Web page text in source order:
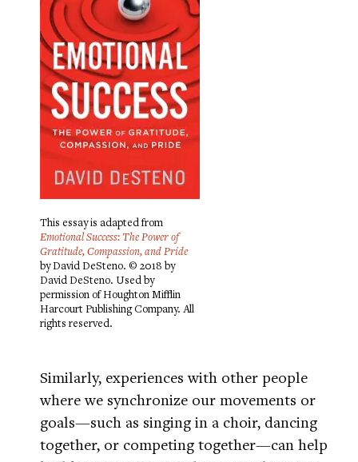
This essay is adapted from
Emotional Success: The Power of
Gratitude, Compassion, and Pride
by David DeSteno. © 2018 by
David DeSteno. Used by
permission of Houghton Mifflin
Harcourt Publishing Company. All
rights reserved.
Similarly, experiences with other people
where we synchronize our movements or
goals—such as singing in a choir, dancing
together, or competing together—can help